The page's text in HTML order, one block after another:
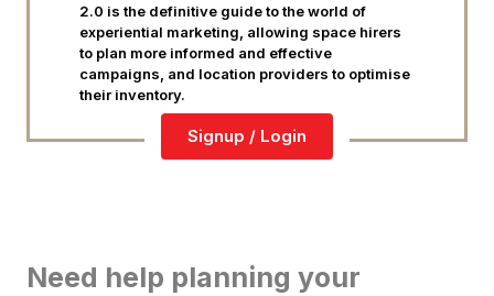
2.0 is the definitive guide to the world of
experiential marketing, allowing space hirers
to plan more informed and effective
campaigns, and location providers to optimise
their inventory.
Signup / Login
Need help planning your